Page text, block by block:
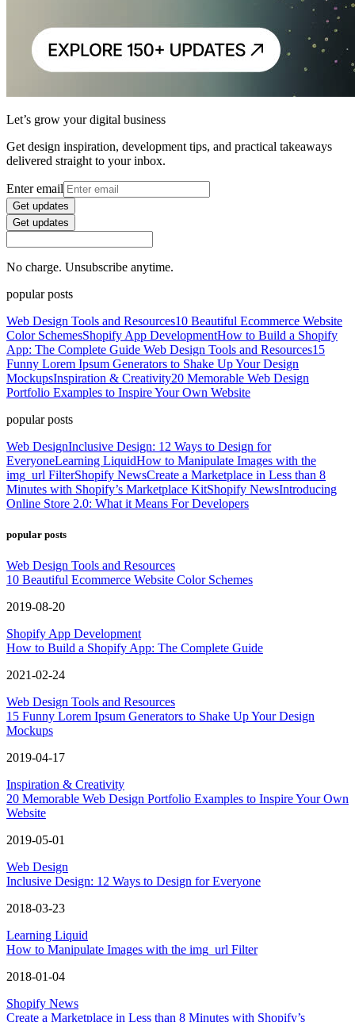
Let’s grow your digital business
Get design inspiration, development tips, and practical takeaways
delivered straight to your inbox.
Enter email
Get updates
Get updates
No charge. Unsubscribe anytime.
popular posts
Web Design Tools and Resources10 Beautiful Ecommerce Website
Color SchemesShopify App DevelopmentHow to Build a Shopify
App: The Complete Guide Web Design Tools and Resources15
Funny Lorem Ipsum Generators to Shake Up Your Design
MockupsInspiration & Creativity20 Memorable Web Design
Portfolio Examples to Inspire Your Own Website
popular posts
Web DesignInclusive Design: 12 Ways to Design for
EveryoneLearning LiquidHow to Manipulate Images with the
img_url FilterShopify NewsCreate a Marketplace in Less than 8
Minutes with Shopify’s Marketplace KitShopify NewsIntroducing
Online Store 2.0: What it Means For Developers
popular posts
Web Design Tools and Resources
10 Beautiful Ecommerce Website Color Schemes
2019-08-20
Shopify App Development
How to Build a Shopify App: The Complete Guide
2021-02-24
Web Design Tools and Resources
15 Funny Lorem Ipsum Generators to Shake Up Your Design
Mockups
2019-04-17
Inspiration & Creativity
20 Memorable Web Design Portfolio Examples to Inspire Your Own
Website
2019-05-01
Web Design
Inclusive Design: 12 Ways to Design for Everyone
2018-03-23
Learning Liquid
How to Manipulate Images with the img_url Filter
2018-01-04
Shopify News
Create a Marketplace in Less than 8 Minutes with Shopify’s